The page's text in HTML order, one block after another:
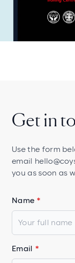
Get in
Use the form
email
you as soon as
Name
Email